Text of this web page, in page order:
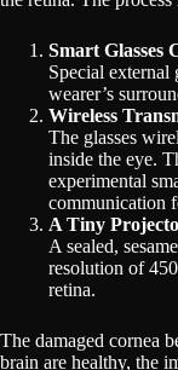
Smart Glasses
Special external
wearer’s
Wireless
The glasses
inside the eye.
experimental
communication
A Tiny
A sealed,
resolution of
retina.
The damaged cornea
brain are healthy, the